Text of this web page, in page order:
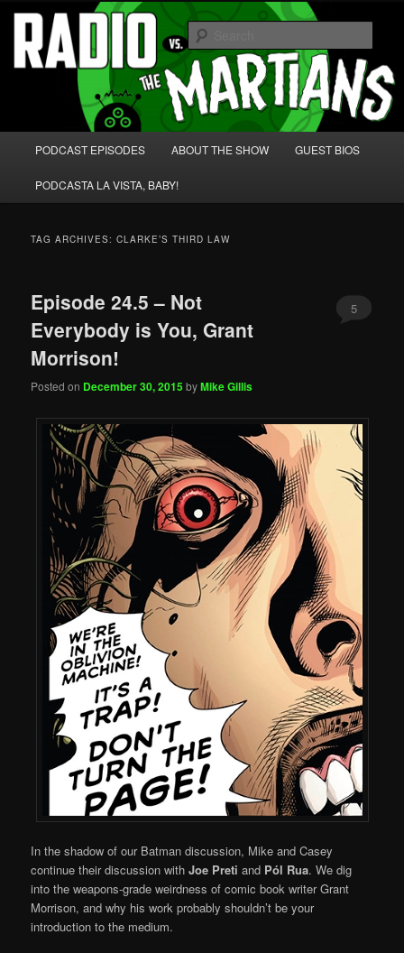
Skip
primary
content
Skip
secondary
content Radio vs. the Martians!
We're like 'the McLaughlin Group' for Nerds!
PODCAST EPISODES ABOUT THE SHOW GUEST BIOS
PODCASTA LA VISTA, BABY!
TAG ARCHIVES:CLARKE’S THIRD LAW
Episode 24.5 – Not
Everybody is You, Grant
Morrison!
Posted on December 30, 2015byMike Gillis
5
In the shadow of our Batman discussion, Mike and Casey
continue their discussion withJoe Preti and Pól Rua. We dig
into the weapons-grade weirdness of comic book writer Grant
Morrison, and why his work probably shouldn’t be your
introduction to the medium.